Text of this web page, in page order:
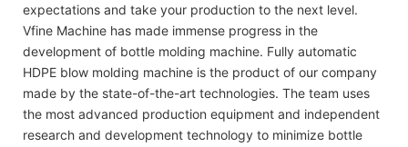
expectations and take your production to the next level.
Vfine Machine has made immense progress in the
development of bottle molding machine. Fully automatic
HDPE blow molding machine is the product of our company
made by the state-of-the-art technologies. The team uses
the most advanced production equipment and independent
research and development technology to minimize bottle